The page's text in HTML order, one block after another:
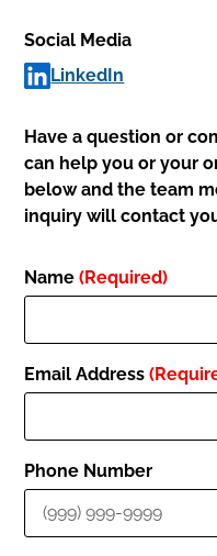
Account
Find
Parking
Social Media
LinkedIn
Have a question or
can help you or your
below and the team
inquiry will contact
Name (Required)
Email Address
Phone Number